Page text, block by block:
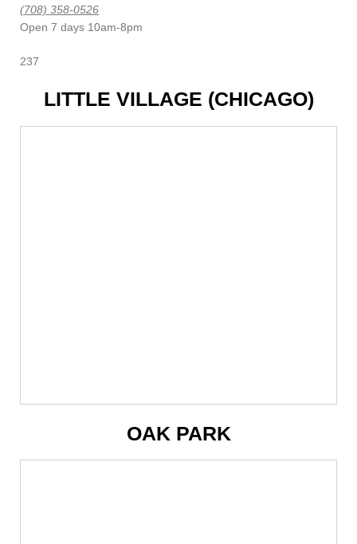
(708) 358-0526
Open 7 days 10am-8pm
237
LITTLE VILLAGE (CHICAGO)
OAK PARK